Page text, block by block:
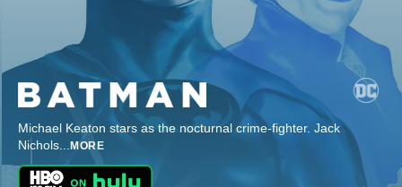
Michael Keaton stars as the nocturnal crime-fighter. Jack
Nichols... MORE